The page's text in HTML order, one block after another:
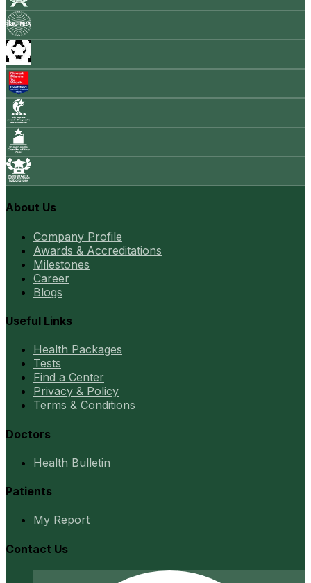
About Us
Company Profile
Awards & Accreditations
Milestones
Career
Blogs
Useful Links
Health Packages
Tests
Find a Center
Privacy & Policy
Terms & Conditions
Doctors
Health Bulletin
Patients
My Report
Contact Us